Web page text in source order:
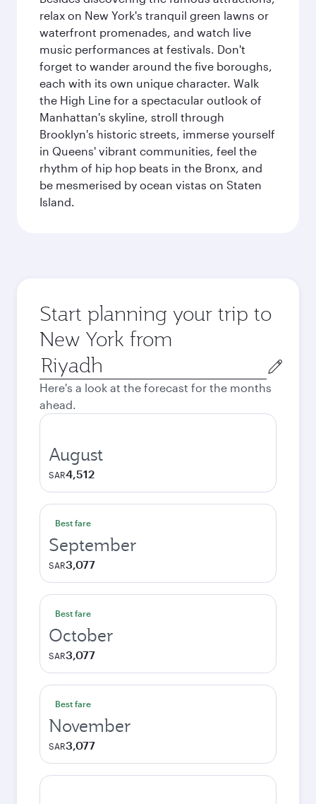
relax on New York's tranquil green lawns or
waterfront promenades, and watch live
music performances at festivals. Don't
forget to wander around the five boroughs,
each with its own unique character. Walk
the High Line for a spectacular outlook of
Manhattan's skyline, stroll through
Brooklyn's historic streets, immerse yourself
in Queens' vibrant communities, feel the
rhythm of hip hop beats in the Bronx, and
be mesmerised by ocean vistas on Staten
Island.
Start planning your trip to
New York from
Origin
city
Here's a look at the forecast for the months
ahead.
August
SAR4,512
Best fare
September
SAR3,077
Best fare
October
SAR3,077
Best fare
November
SAR3,077